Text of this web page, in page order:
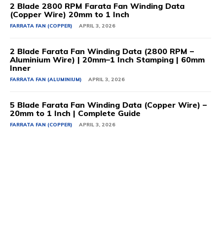
2 Blade 2800 RPM Farata Fan Winding Data
(Copper Wire) 20mm to 1 Inch
FARRATA FAN (COPPER) APRIL 3, 2026
2 Blade Farata Fan Winding Data (2800 RPM –
Aluminium Wire) | 20mm–1 Inch Stamping | 60mm
Inner
FARRATA FAN (ALUMINIUM) APRIL 3, 2026
5 Blade Farata Fan Winding Data (Copper Wire) –
20mm to 1 Inch | Complete Guide
FARRATA FAN (COPPER) APRIL 3, 2026